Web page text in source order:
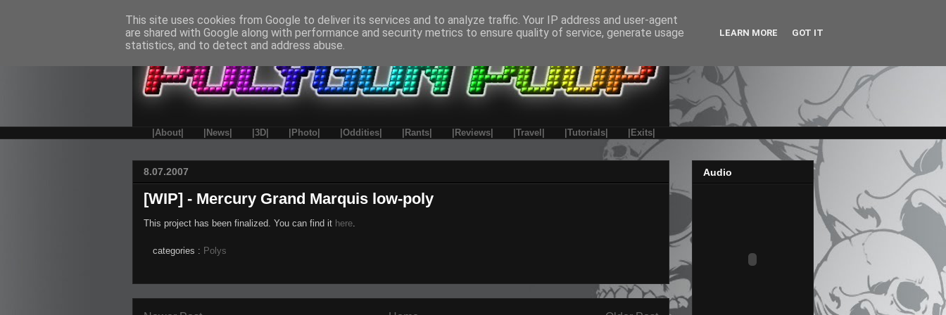
|About| |News| |3D| |Photo| |Oddities| |Rants| |Reviews| |Travel| |Tutorials| |Exits|
8.07.2007
[WIP] - Mercury Grand Marquis low-poly
This project has been finalized. You can find it here.
categories : Polys
Audio
This site uses cookies from Google to deliver its services and to analyze traffic. Your IP address and user-agent
are shared with Google along with performance and security metrics to ensure quality of service, generate usage
statistics, and to detect and address abuse.
LEARN MORE GOT IT